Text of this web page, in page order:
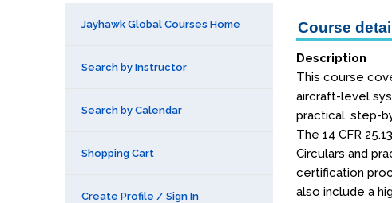
Jayhawk Global Courses Home
Search by Instructor
Search by Calendar
Shopping Cart
Create Profile / Sign In
Course
Description
This course
aircraft-level
practical, step-
The 14 CFR
Circulars and
certification
also include a